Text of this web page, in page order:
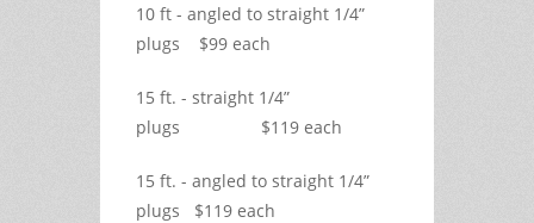
10 ft - angled to straight 1/4”
plugs $99 each
15 ft. - straight 1/4”
plugs $119 each
15 ft. - angled to straight 1/4”
plugs $119 each